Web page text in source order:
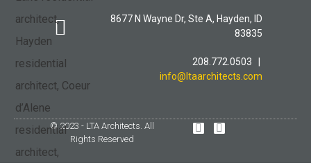
8677 N Wayne Dr, Ste A, Hayden, ID
83835
208.772.0503 |
info@ltaarchitects.com
© 2023 - LTA Architects. All
Rights Reserved